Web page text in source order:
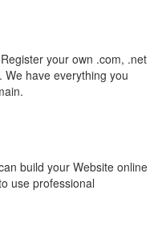
your own .com, .net
have everything you
build your Website online
use professional